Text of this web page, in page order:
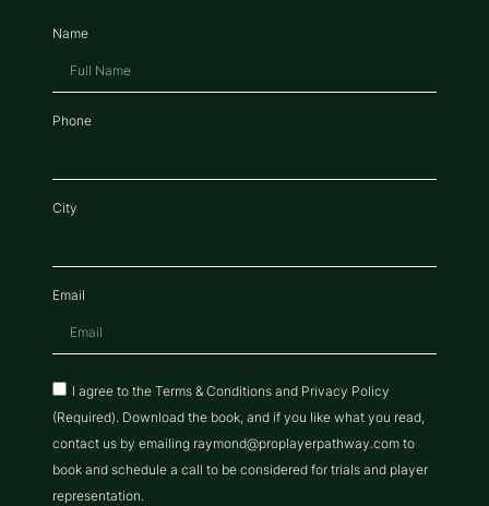
Name
Phone
City
Email
I agree to the Terms & Conditions and Privacy Policy
(Required). Download the book, and if you like what you read,
contact us by emailing raymond@proplayerpathway.com to
book and schedule a call to be considered for trials and player
representation.